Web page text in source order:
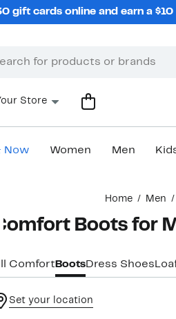
gift cards online and earn a
Store
Now Women Men
Home Men
Comfort Boots for
Comfort BootsDress Shoes
Set your location